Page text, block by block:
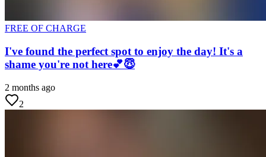
FREE OF CHARGE
I've found the perfect spot to enjoy the day! It's a
shame you're not here💕😇
2 months ago
2